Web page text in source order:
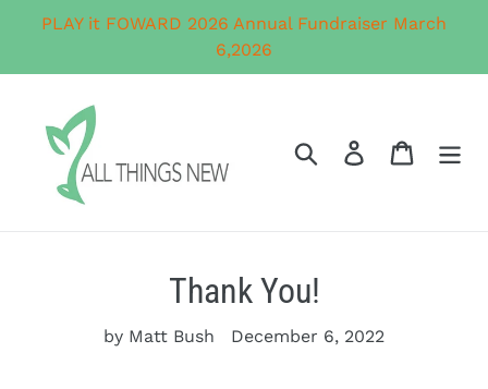
PLAY it FOWARD 2026 Annual Fundraiser March
6,2026
Search Log in Cart
Thank You!
by Matt Bush December 6, 2022